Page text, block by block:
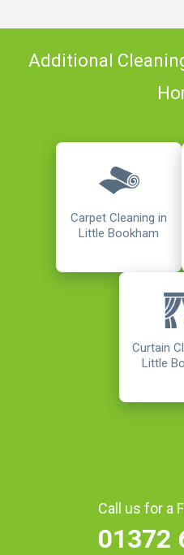
Additional
Carpet Cleaning in
Little Bookham
Curtain
Little
Call us for a
01372